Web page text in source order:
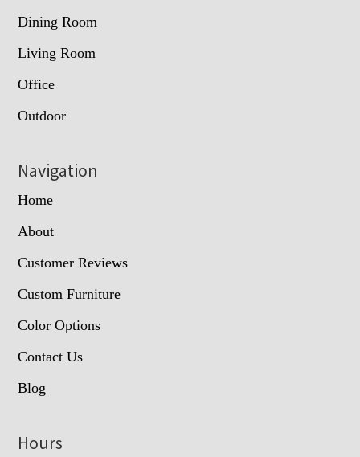
Dining Room
Living Room
Office
Outdoor
Navigation
Home
About
Customer Reviews
Custom Furniture
Color Options
Contact Us
Blog
Hours